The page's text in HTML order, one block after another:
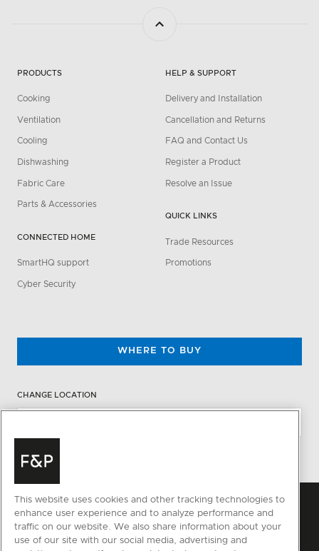
PRODUCTS
Cooking
Ventilation
Cooling
Dishwashing
Fabric Care
Parts & Accessories
CONNECTED HOME
SmartHQ support
Cyber Security
HELP & SUPPORT
Delivery and Installation
Cancellation and Returns
FAQ and Contact Us
Register a Product
Resolve an Issue
QUICK LINKS
Trade Resources
Promotions
WHERE TO BUY
CHANGE LOCATION
This website uses cookies and other tracking technologies to
enhance user experience and to analyze performance and
traffic on our website. We also share information about your
use of our site with our social media, advertising and